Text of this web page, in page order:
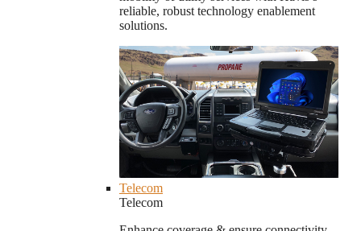
reliable, robust technology enablement
solutions.
Telecom
Telecom